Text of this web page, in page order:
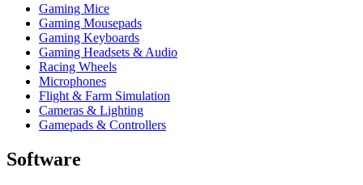
Gaming Mice
Gaming Mousepads
Gaming Keyboards
Gaming Headsets & Audio
Racing Wheels
Microphones
Flight & Farm Simulation
Cameras & Lighting
Gamepads & Controllers
Software